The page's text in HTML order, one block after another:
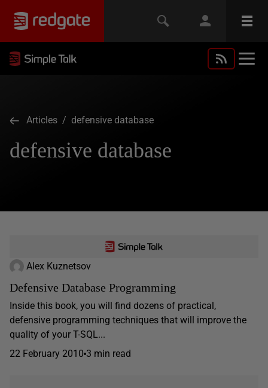
Articles / defensive database
defensive database
Alex Kuznetsov
Defensive Database Programming
Inside this book, you will find dozens of practical,
defensive programming techniques that will improve the
quality of your T-SQL...
22 February 2010 3 min read